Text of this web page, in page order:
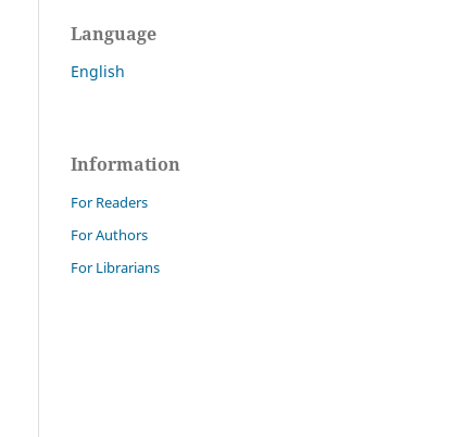
Language
English
Information
For Readers
For Authors
For Librarians